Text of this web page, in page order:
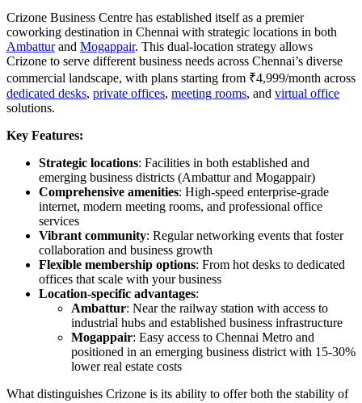
Crizone Business Centre has established itself as a premier
coworking destination in Chennai with strategic locations in both
Ambatturand Mogappair. This dual-location strategy allows
Crizone to serve different business needs across Chennai’s diverse
commercial landscape, with plans starting from ₹4,999/month across
dedicated desks, private offices, meeting rooms, and virtual office
solutions.
Key Features:
Strategic locations: Facilities in both established and
emerging business districts (Ambattur and Mogappair)
Comprehensive amenities: High-speed enterprise-grade
internet, modern meeting rooms, and professional office
services
Vibrant community: Regular networking events that foster
collaboration and business growth
Flexible membership options: From hot desks to dedicated
offices that scale with your business
Location-specific advantages:
Ambattur: Near the railway station with access to
industrial hubs and established business infrastructure
Mogappair: Easy access to Chennai Metro and
positioned in an emerging business district with 15-30%
lower real estate costs
What distinguishes Crizone is its ability to offer both the stability of